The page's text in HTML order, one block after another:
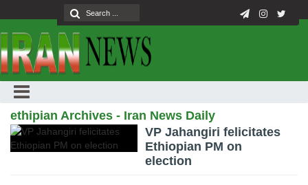
ethipian Archives - Iran News Daily
VP Jahangiri felicitates
Ethiopian PM on
election